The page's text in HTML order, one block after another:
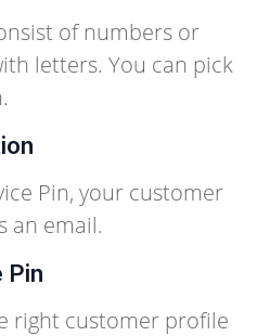
of numbers or
letters. You can pick
Pin, your customer
an email.
Pin
right customer profile